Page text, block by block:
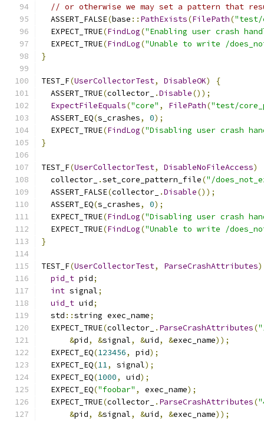
// or otherwise we may set a pattern that
  ASSERT_FALSE
(base :: PathExists(FilePath("test/
  EXPECT_TRUE
(FindLog("Enabling user crash
  EXPECT_TRUE
(FindLog("Unable to write /
}
TEST_F(UserCollectorTest, DisableOK)
{
  ASSERT_TRUE
(collector_ .Disable());
ExpectFileEquals("core" , FilePath("test/
  ASSERT_EQ
(s_crashes, 0);
  EXPECT_TRUE
(FindLog("Disabling user crash
}
TEST_F(UserCollectorTest, DisableNoFileAccess)
  collector_
.set_core_pattern_file("/
  ASSERT_FALSE
(collector_ .Disable());
  ASSERT_EQ
(s_crashes, 0);
  EXPECT_TRUE
(FindLog("Disabling user crash
  EXPECT_TRUE
(FindLog("Unable to write /
}
TEST_F(UserCollectorTest, ParseCrashAttributes)
pid_t pid;
int signal;
uid_t uid;
  std
::string exec_name;
  EXPECT_TRUE
(collector_ . ParseCrashAttributes(
&pid, &signal, &uid, &exec_name));
  EXPECT_EQ
(123456, pid);
  EXPECT_EQ
(11, signal);
  EXPECT_EQ
(1000, uid);
  EXPECT_EQ
("foobar" , exec_name);
  EXPECT_TRUE
(collector_ . ParseCrashAttributes(
&pid, &signal, &uid, &exec_name));